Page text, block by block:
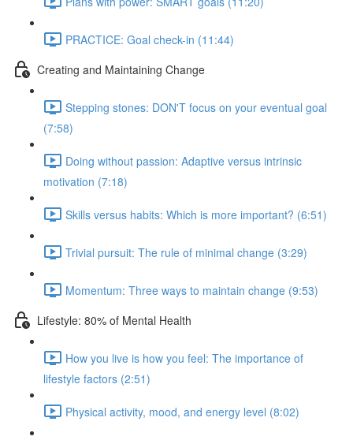
PRACTICE: Goal check-in (11:44)
Creating and Maintaining Change
Stepping stones: DON'T focus on your eventual goal
(7:58)
Doing without passion: Adaptive versus intrinsic
motivation (7:18)
Skills versus habits: Which is more important? (6:51)
Trivial pursuit: The rule of minimal change (3:29)
Momentum: Three ways to maintain change (9:53)
Lifestyle: 80% of Mental Health
How you live is how you feel: The importance of
lifestyle factors (2:51)
Physical activity, mood, and energy level (8:02)